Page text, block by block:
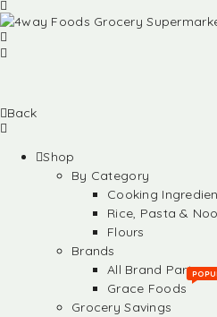
Back
Shop
By Category
Cooking
Rice, Pasta &
Flours
Brands
All Brand
Grace Foods
Grocery Savings